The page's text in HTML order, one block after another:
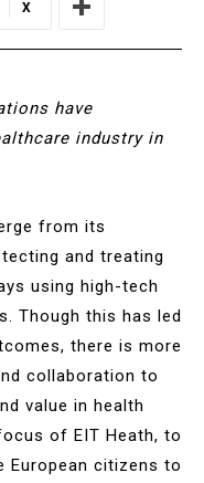
X
have
industry in
from its
and treating
using high-tech
Though this has led
there is more
collaboration to
value in health
of EIT Heath, to
European citizens to